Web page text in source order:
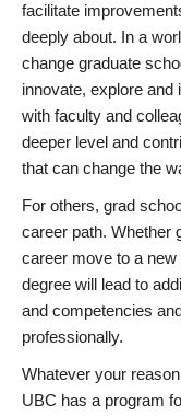
facilitate
deeply about. In a
change graduate
innovate, explore and
with faculty and
deeper level and
that can change the
For others, grad
career path. Whether
career move to a new
degree will lead to
and competencies
professionally.
Whatever your
UBC has a program